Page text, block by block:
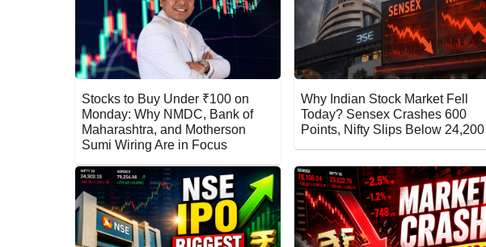
Stocks to Buy Under ₹100 on
Monday: Why NMDC, Bank of
Maharashtra, and Motherson
Sumi Wiring Are in Focus
Why Indian Stock Market Fell
Today? Sensex Crashes 600
Points, Nifty Slips Below 24,200